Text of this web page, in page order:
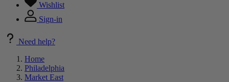
Wishlist
Sign-in
Need help?
Home
Philadelphia
Market East